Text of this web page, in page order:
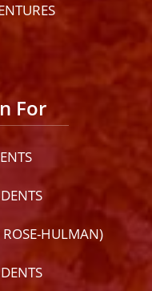
For
ROSE-HULMAN)